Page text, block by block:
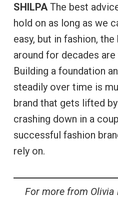
SHILPAThe best
hold on as long as we
easy, but in fashion,
around for decades
Building a foundation
steadily over time is
brand that gets lifted
crashing down in a
successful fashion
rely on.
For more from Olivia